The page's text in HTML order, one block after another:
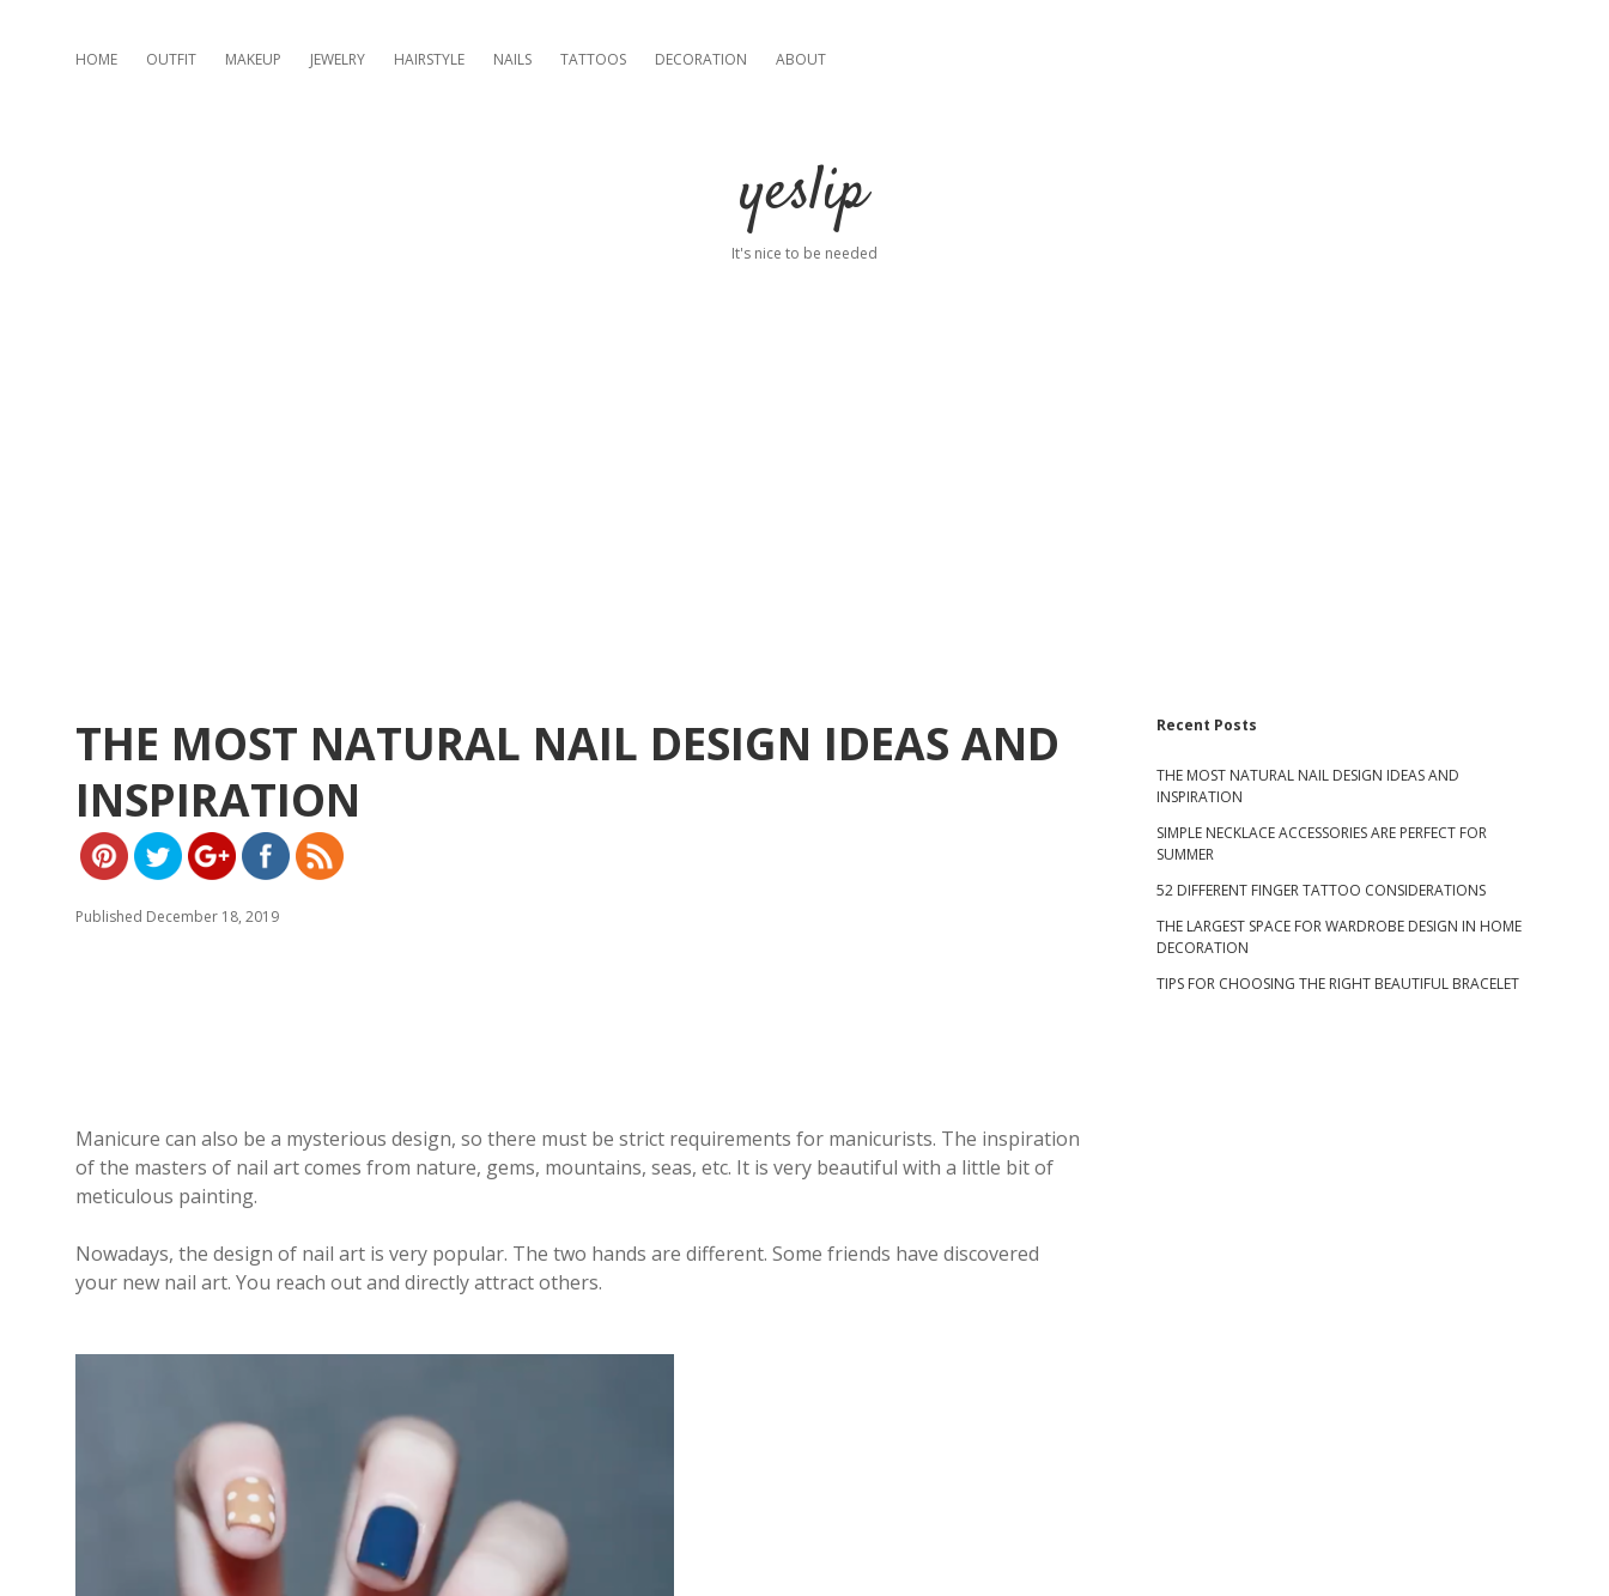
HOME OUTFIT MAKEUP JEWELRY HAIRSTYLE NAILS TATTOOS DECORATION ABOUT
yeslip
It's nice to be needed
THE MOST NATURAL NAIL DESIGN IDEAS AND
INSPIRATION
https://w
com">
Published December 18, 2019
Manicure can also be a mysterious design, so there must be strict requirements for manicurists. The inspiration
of the masters of nail art comes from nature, gems, mountains, seas, etc. It is very beautiful with a little bit of
meticulous painting.
Nowadays, the design of nail art is very popular. The two hands are different. Some friends have discovered
your new nail art. You reach out and directly attract others.
S
i
d
e
b
Recent Posts
THE MOST NATURAL NAIL DESIGN IDEAS AND
INSPIRATION
SIMPLE NECKLACE ACCESSORIES ARE PERFECT FOR
SUMMER
52 DIFFERENT FINGER TATTOO CONSIDERATIONS
THE LARGEST SPACE FOR WARDROBE DESIGN IN HOME
DECORATION
TIPS FOR CHOOSING THE RIGHT BEAUTIFUL BRACELET